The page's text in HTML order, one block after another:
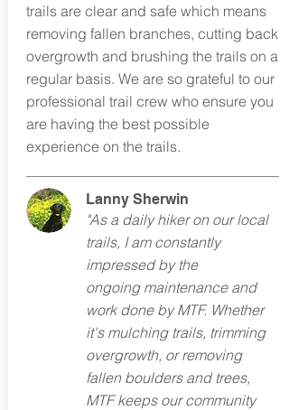
trails are clear and safe which means
removing fallen branches, cutting back
overgrowth and brushing the trails on a
regular basis. We are so grateful to our
professional trail crew who ensure you
are having the best possible
experience on the trails.
"As a daily hiker on our local
trails, I am constantly
impressed by the
ongoing maintenance and
work done by MTF. Whether
it's mulching trails, trimming
overgrowth, or removing
fallen boulders and trees,
MTF keeps our community
Lanny Sherwin